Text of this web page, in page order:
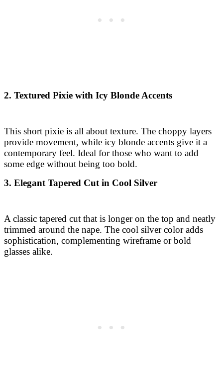
2. Textured Pixie with Icy Blonde Accents
This short pixie is all about texture. The choppy layers
provide movement, while icy blonde accents give it a
contemporary feel. Ideal for those who want to add
some edge without being too bold.
3. Elegant Tapered Cut in Cool Silver
A classic tapered cut that is longer on the top and neatly
trimmed around the nape. The cool silver color adds
sophistication, complementing wireframe or bold
glasses alike.